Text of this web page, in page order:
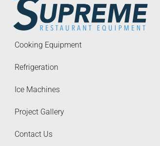
Cooking Equipment
Refrigeration
Ice Machines
Project Gallery
Contact Us